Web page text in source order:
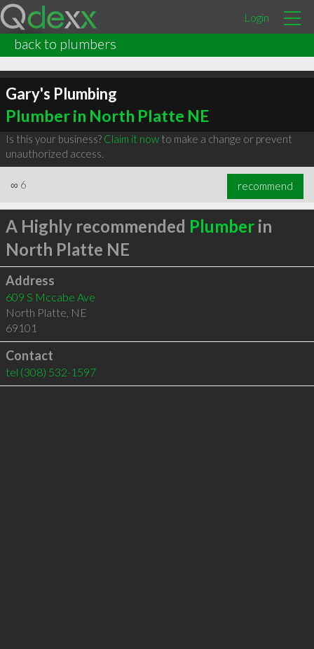
Login
back to plumbers
Gary's Plumbing
Plumber in North Platte NE
Is this your business? Claim it nowto make a change or prevent
unauthorized access.
∞ 6 recommend
A Highly recommended Plumberin
North Platte NE
Address
609 S Mccabe Ave
North Platte, NE
69101
Contact
tel (308) 532-1597